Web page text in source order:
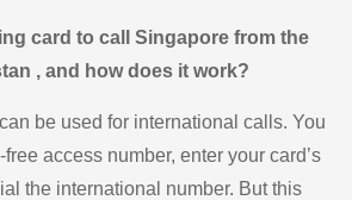
card to call Singapore from the
, and how does it work?
be used for international calls. You
access number, enter your card’s
the international number. But this